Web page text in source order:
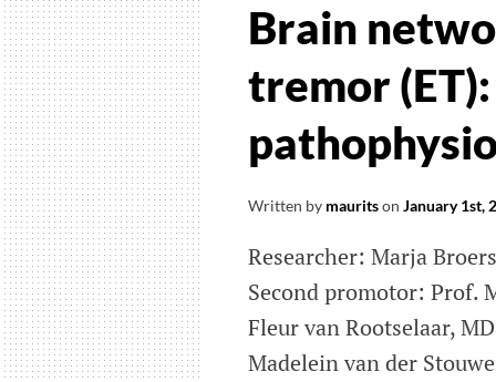
Brain
tremor
Written by mauritson January 1st,
Researcher: Marja
Second promotor: Prof.
Fleur van Rootselaar,
Madelein van der